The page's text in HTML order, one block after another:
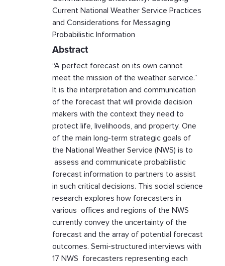
Current National Weather Service Practices
and Considerations for Messaging
Probabilistic Information
Abstract
“A perfect forecast on its own cannot
meet the mission of the weather service.”
It is the interpretation and communication
of the forecast that will provide decision
makers with the context they need to
protect life, livelihoods, and property. One
of the main long-term strategic goals of
the National Weather Service (NWS) is to
assess and communicate probabilistic
forecast information to partners to assist
in such critical decisions. This social science
research explores how forecasters in
various offices and regions of the NWS
currently convey the uncertainty of the
forecast and the array of potential forecast
outcomes. Semi-structured interviews with
17 NWS forecasters representing each